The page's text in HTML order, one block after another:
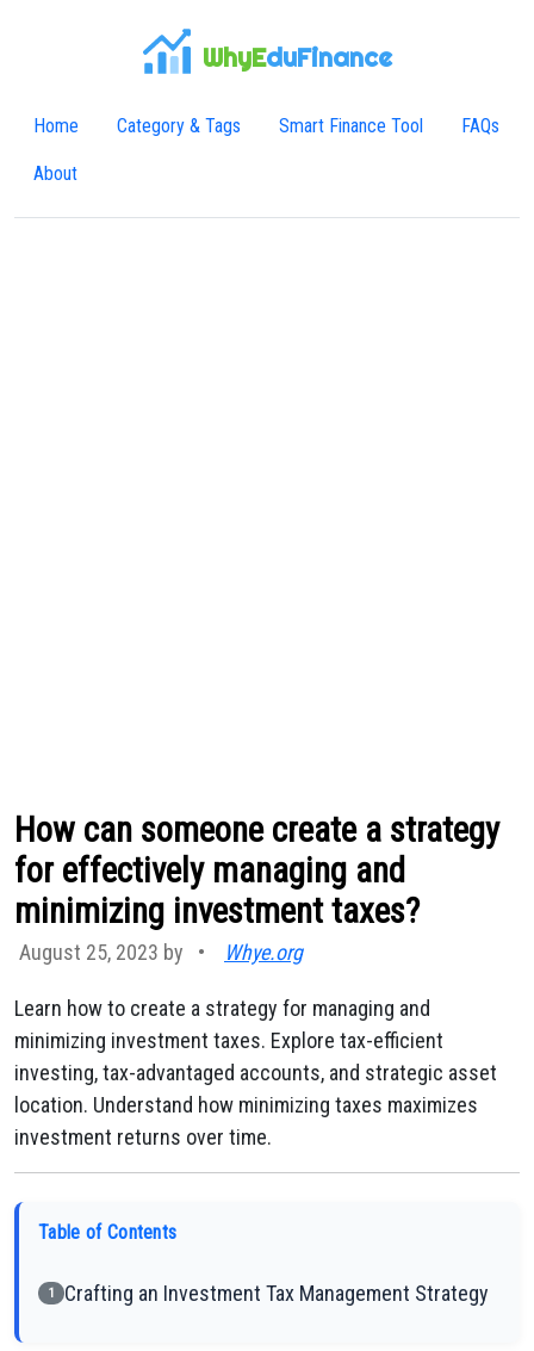
WhyEduFinance
Home Category & Tags Smart Finance Tool FAQs
About
How can someone create a strategy
for effectively managing and
minimizing investment taxes?
August 25, 2023 by • Whye.org
Learn how to create a strategy for managing and
minimizing investment taxes. Explore tax-efficient
investing, tax-advantaged accounts, and strategic asset
location. Understand how minimizing taxes maximizes
investment returns over time.
Table of Contents
1 Crafting an Investment Tax Management Strategy